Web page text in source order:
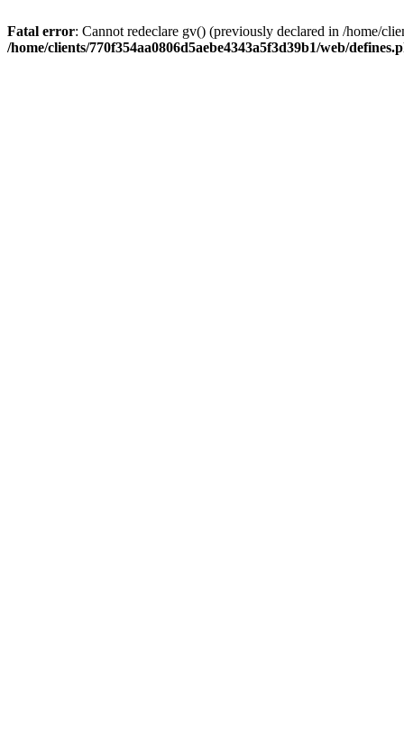
Fatal error: Cannot redeclare gv() (previously declared in /home/
/home/clients/770f354aa0806d5aebe4343a5f3d39b1/web/